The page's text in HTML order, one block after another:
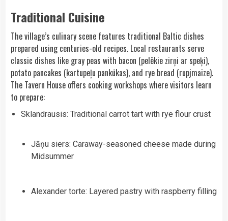
Traditional Cuisine
The village’s culinary scene features traditional Baltic dishes
prepared using centuries-old recipes. Local restaurants serve
classic dishes like gray peas with bacon (pelēkie zirņi ar speķi),
potato pancakes (kartupeļu pankūkas), and rye bread (rupjmaize).
The Tavern House offers cooking workshops where visitors learn
to prepare:
Sklandrausis: Traditional carrot tart with rye flour crust
Jāņu siers: Caraway-seasoned cheese made during
Midsummer
Alexander torte: Layered pastry with raspberry filling